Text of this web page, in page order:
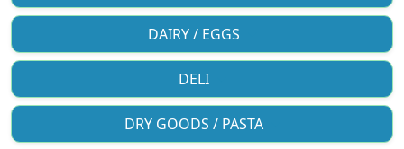
DAIRY / EGGS
DELI
DRY GOODS / PASTA